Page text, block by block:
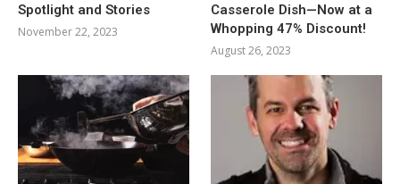
Spotlight and Stories
November 22, 2023
Casserole Dish—Now at a
Whopping 47% Discount!
August 26, 2023